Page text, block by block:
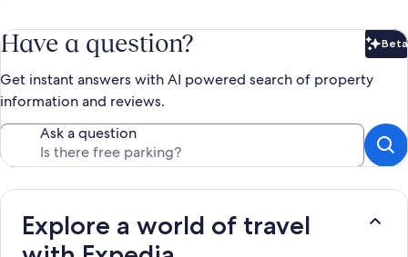
Have a question? Beta
Get instant answers with AI powered search of property
information and reviews.
Ask a question
Explore a world of travel